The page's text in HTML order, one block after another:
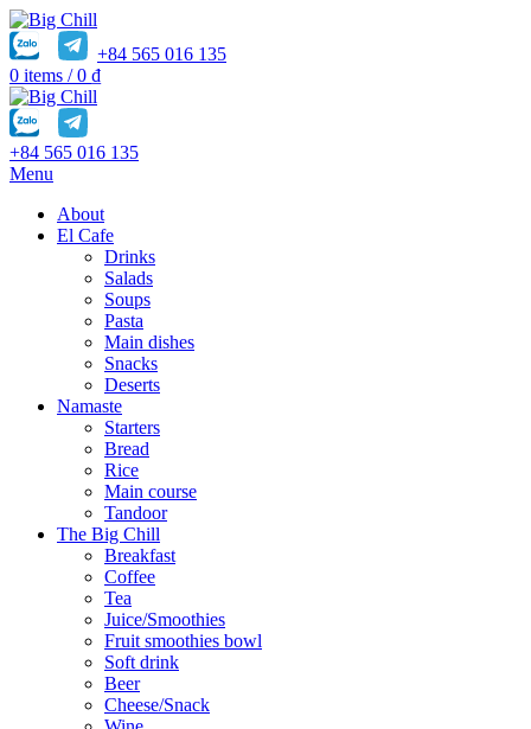
+84 565 016 135
0 items / 0 ₫
+84 565 016 135
Menu
About
El Cafe
Drinks
Salads
Soups
Pasta
Main dishes
Snacks
Deserts
Namaste
Starters
Bread
Rice
Main course
Tandoor
The Big Chill
Breakfast
Coffee
Tea
Juice/Smoothies
Fruit smoothies bowl
Soft drink
Beer
Cheese/Snack